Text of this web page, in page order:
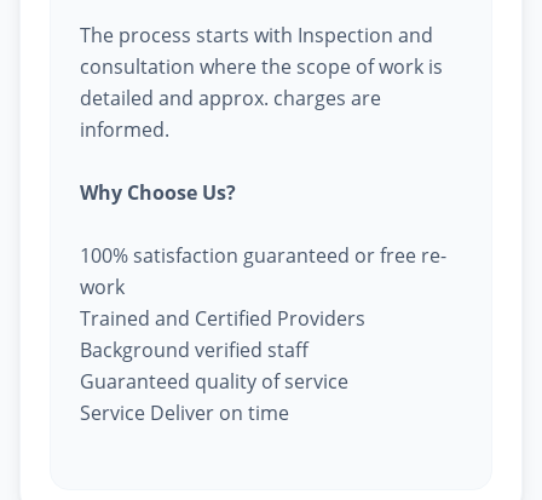
The process starts with Inspection and
consultation where the scope of work is
detailed and approx. charges are
informed.
Why Choose Us?
100% satisfaction guaranteed or free re-
work
Trained and Certified Providers
Background verified staff
Guaranteed quality of service
Service Deliver on time